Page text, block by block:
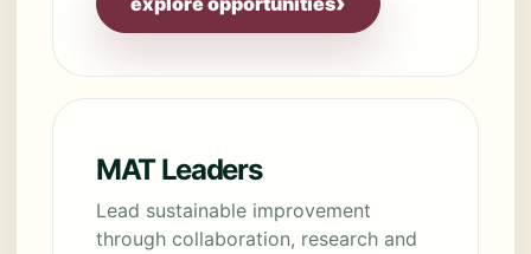
MAT Leaders
Lead sustainable improvement
through collaboration, research and